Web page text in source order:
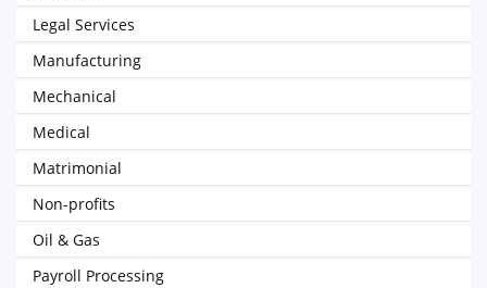
Legal Services
Manufacturing
Mechanical
Medical
Matrimonial
Non-profits
Oil & Gas
Payroll Processing